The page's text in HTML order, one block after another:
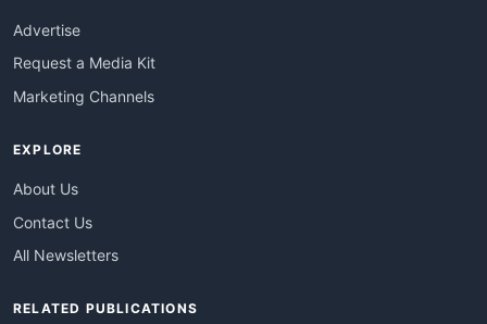
Advertise
Request a Media Kit
Marketing Channels
EXPLORE
About Us
Contact Us
All Newsletters
RELATED PUBLICATIONS